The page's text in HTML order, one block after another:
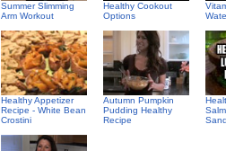
Summer Slimming
Arm Workout
Healthy Cookout
Options
Healthy Appetizer
Recipe - White Bean
Crostini
Autumn Pumpkin
Pudding Healthy
Recipe